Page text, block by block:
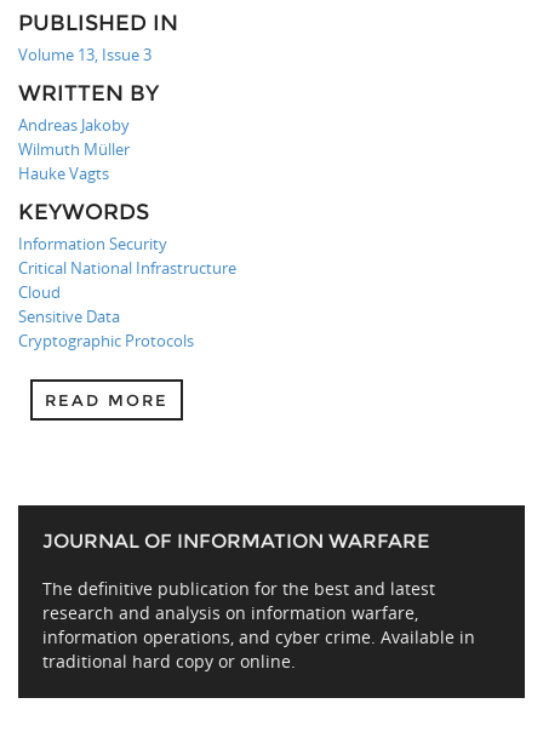
PUBLISHED IN
Volume 13, Issue 3
WRITTEN BY
Andreas Jakoby
Wilmuth Müller
Hauke Vagts
KEYWORDS
Information Security
Critical National Infrastructure
Cloud
Sensitive Data
Cryptographic Protocols
READ MORE
JOURNAL OF INFORMATION WARFARE
The definitive publication for the best and latest
research and analysis on information warfare,
information operations, and cyber crime. Available in
traditional hard copy or online.